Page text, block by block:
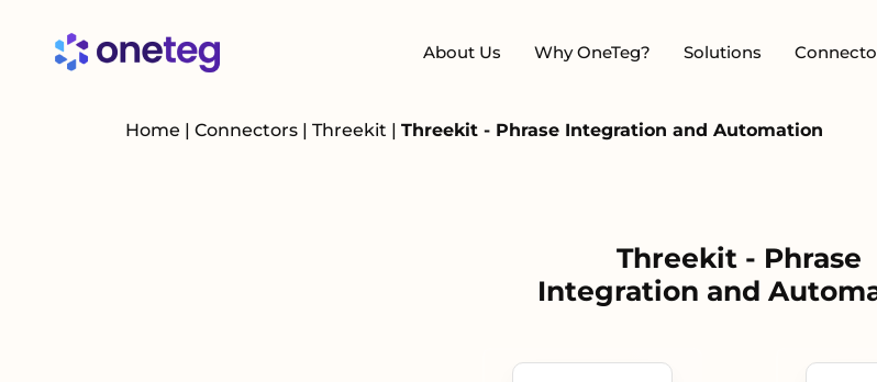
About Us Why OneTeg? Solutions
Home | Connectors | Threekit | Threekit - Phrase Integration and Automation
Threekit - Phrase
Integration and